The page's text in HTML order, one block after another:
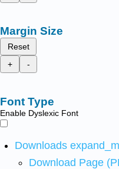
Margin Size
Reset
+
-
Font Type
Enable Dyslexic Font
Downloads
Download Page